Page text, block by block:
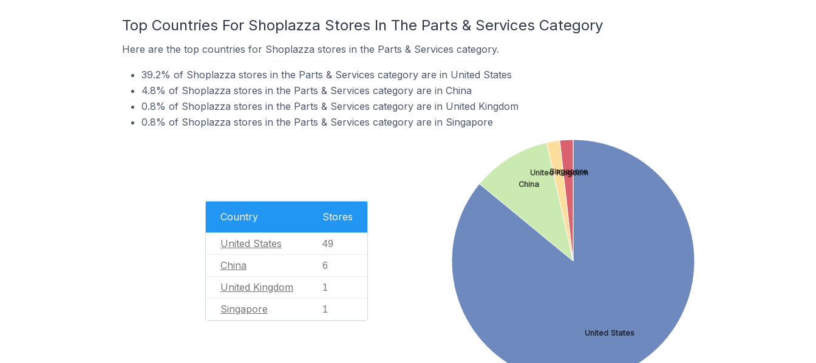
Top Countries For Shoplazza Stores In The Parts & Services Category
Here are the top countries for Shoplazza stores in the Parts & Services category.
39.2% of Shoplazza stores in the Parts & Services category are in United States
4.8% of Shoplazza stores in the Parts & Services category are in China
0.8% of Shoplazza stores in the Parts & Services category are in United Kingdom
0.8% of Shoplazza stores in the Parts & Services category are in Singapore
Country Stores
United States 49
China 6
United Kingdom 1
Singapore 1
United States
China
United Kingdom
Singapore